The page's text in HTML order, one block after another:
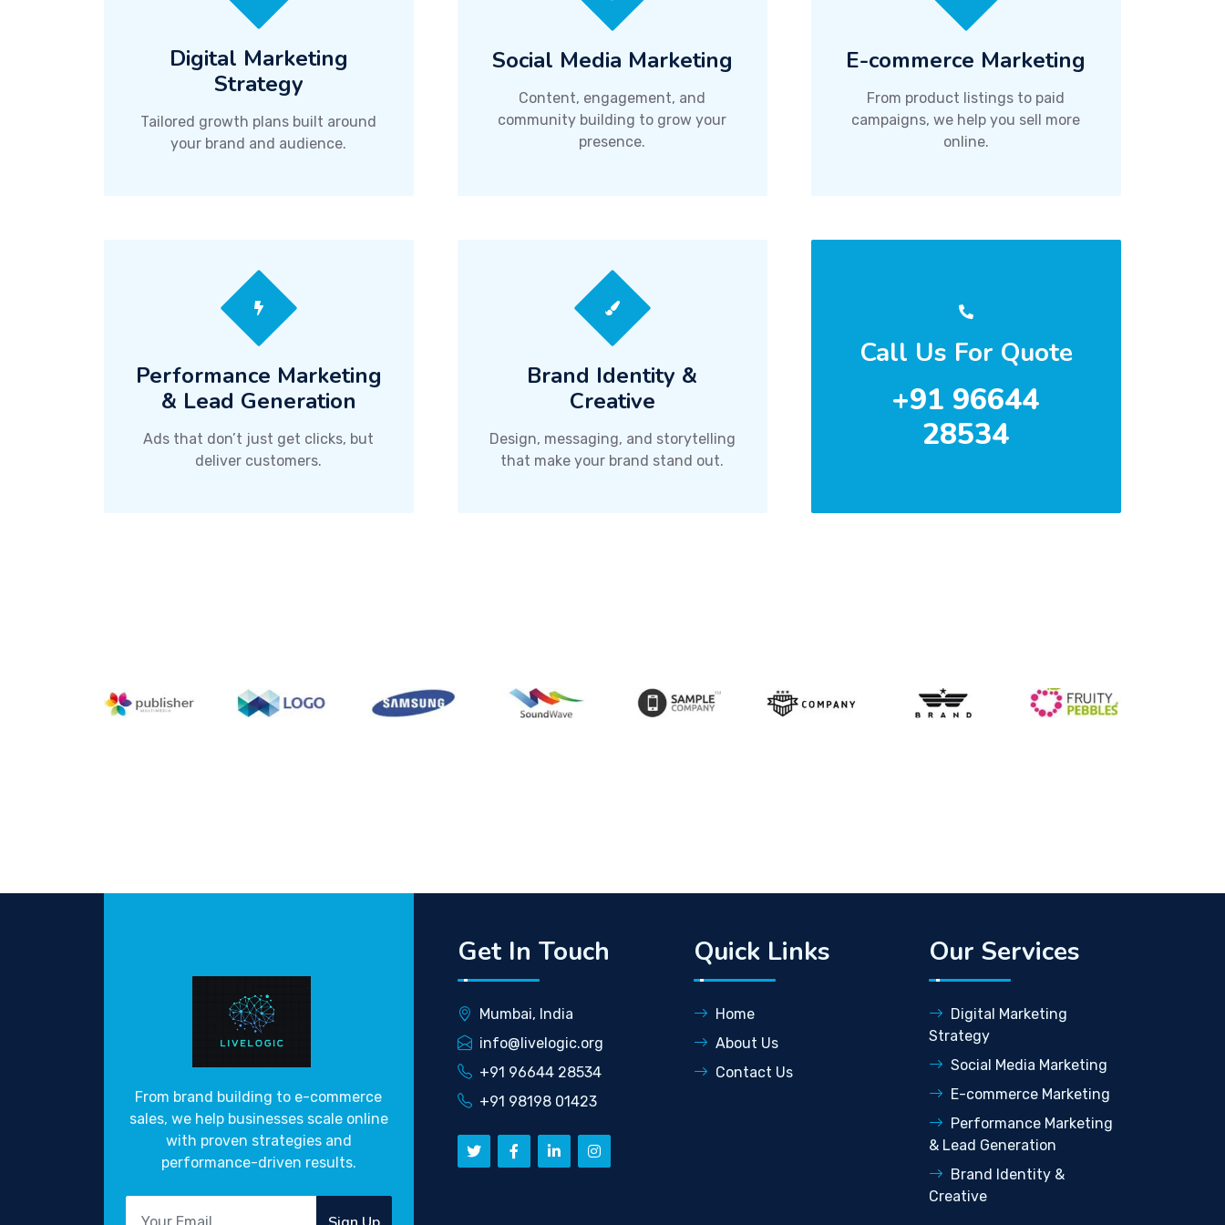
Digital Marketing
Strategy
Tailored growth plans built around
your brand and audience.
Social Media Marketing
Content, engagement, and
community building to grow your
presence.
E-commerce Marketing
From product listings to paid
campaigns, we help you sell more
online.
Performance Marketing
& Lead Generation
Ads that don’t just get clicks, but
deliver customers.
Brand Identity &
Creative
Design, messaging, and storytelling
that make your brand stand out.
Call Us For Quote
+91 96644
28534
From brand building to e-commerce
sales, we help businesses scale online
with proven strategies and
performance-driven results.
Get In Touch
Mumbai, India
info@livelogic.org
+91 96644 28534
+91 98198 01423
Quick Links
Home
About Us
Contact Us
Our Services
Digital Marketing
Strategy
Social Media Marketing
E-commerce Marketing
Performance Marketing
& Lead Generation
Brand Identity &
Creative